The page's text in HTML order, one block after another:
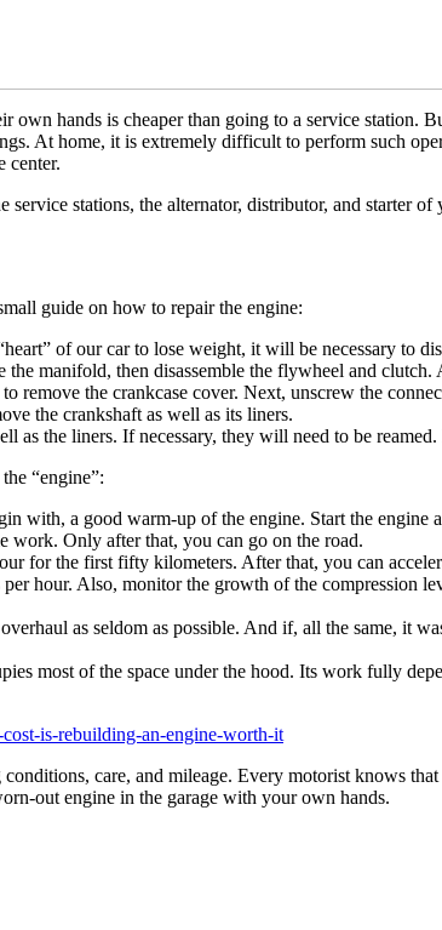
hands is cheaper than going to a service station.
At home, it is extremely difficult to perform such
center.
stations, the alternator, distributor, and starter
guide on how to repair the engine:
of our car to lose weight, it will be necessary to
the manifold, then disassemble the flywheel and
remove the crankcase cover. Next, unscrew the
the crankshaft as well as its liners.
as the liners. If necessary, they will need to be
“engine”:
with, a good warm-up of the engine. Start the
work. Only after that, you can go on the road.
for the first fifty kilometers. After that, you can
hour. Also, monitor the growth of the
as seldom as possible. And if, all the same, it
most of the space under the hood. Its work fully
is-rebuilding-an-engine-worth-it
care, and mileage. Every motorist knows
out engine in the garage with your own hands.